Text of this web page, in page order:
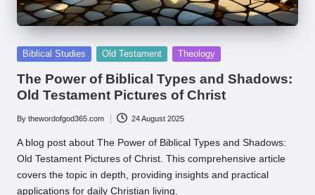
Posted
Biblical Studies Old Testament Theology
The Power of Biblical Types and Shadows:
Old Testament Pictures of Christ
Posted
by
By thewordofgod365.com 24 August 2025
A blog post about The Power of Biblical Types and Shadows:
Old Testament Pictures of Christ. This comprehensive article
covers the topic in depth, providing insights and practical
applications for daily Christian living.